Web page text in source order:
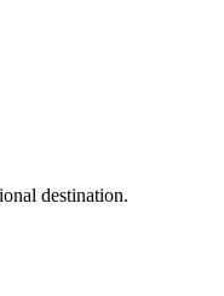
destination.